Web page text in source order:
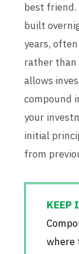
best
built
years,
rather than
allows
compound
your
initial
from
where